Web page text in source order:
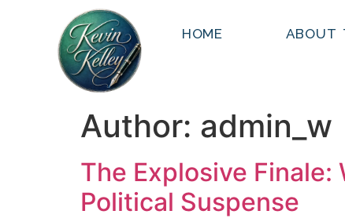
HOME ABOUT
Author: admin_w
The Explosive
Political Suspense